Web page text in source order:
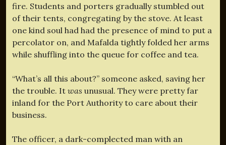
fire. Students and porters gradually stumbled out
of their tents, congregating by the stove. At least
one kind soul had had the presence of mind to put a
percolator on, and Mafalda tightly folded her arms
while shuffling into the queue for coffee and tea.
“What’s all this about?” someone asked, saving her
the trouble. It was unusual. They were pretty far
inland for the Port Authority to care about their
business.
The officer, a dark-complected man with an